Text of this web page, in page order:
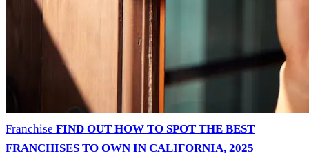
Franchise FIND OUT HOW TO SPOT THE BEST
FRANCHISES TO OWN IN CALIFORNIA, 2025